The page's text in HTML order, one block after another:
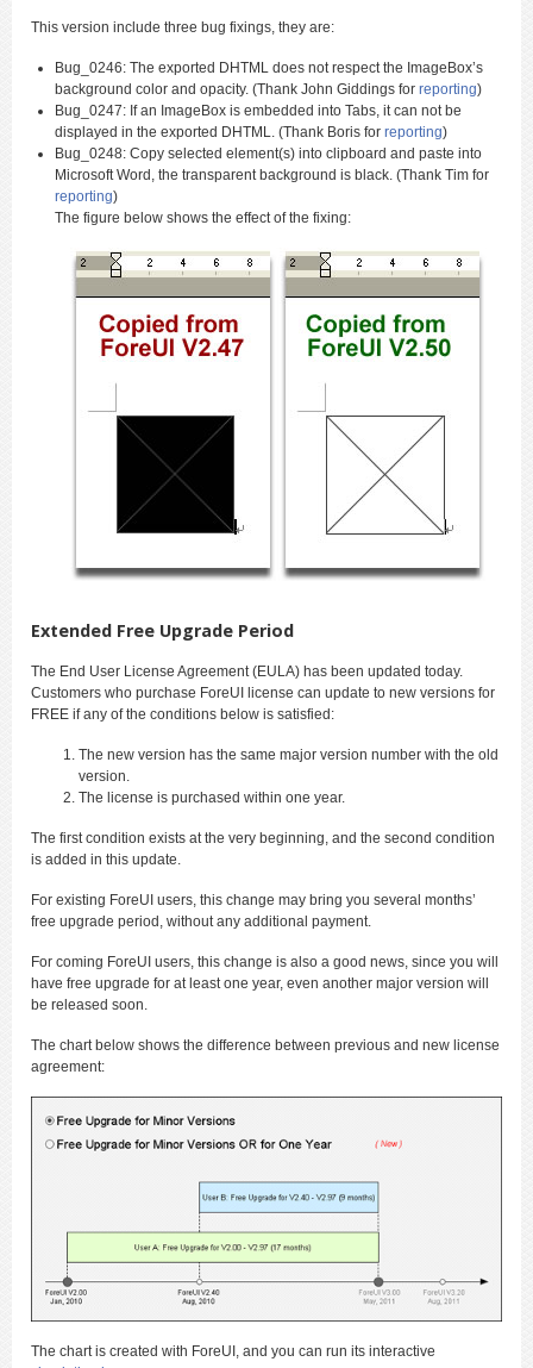
This version include three bug fixings, they are:
Bug_0246: The exported DHTML does not respect the ImageBox’s
background color and opacity. (Thank John Giddings for reporting)
Bug_0247: If an ImageBox is embedded into Tabs, it can not be
displayed in the exported DHTML. (Thank Boris for reporting)
Bug_0248: Copy selected element(s) into clipboard and paste into
Microsoft Word, the transparent background is black. (Thank Tim for
reporting)
The figure below shows the effect of the fixing:
Extended Free Upgrade Period
The End User License Agreement (EULA) has been updated today.
Customers who purchase ForeUI license can update to new versions for
FREE if any of the conditions below is satisfied:
The new version has the same major version number with the old
version.
The license is purchased within one year.
The first condition exists at the very beginning, and the second condition
is added in this update.
For existing ForeUI users, this change may bring you several months’
free upgrade period, without any additional payment.
For coming ForeUI users, this change is also a good news, since you will
have free upgrade for at least one year, even another major version will
be released soon.
The chart below shows the difference between previous and new license
agreement:
The chart is created with ForeUI, and you can run its interactive